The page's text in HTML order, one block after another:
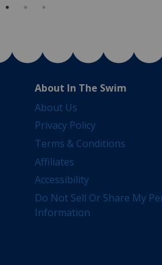
About In The Swim
About Us
Privacy Policy
Terms & Conditions
Affiliates
Accessibility
Do Not Sell Or Share My
Information